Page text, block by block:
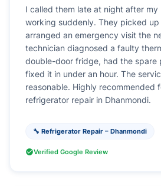
I called them late at night after
working suddenly. They picked
arranged an emergency visit the
technician diagnosed a faulty
double-door fridge, had the spare
fixed it in under an hour. The
reasonable. Highly recommended
refrigerator repair in Dhanmondi.
🔧 Refrigerator Repair – Dhanmondi
Verified Google Review